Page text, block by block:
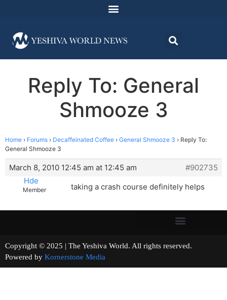
Reply To: General
Shmooze 3
Home › Forums › Decaffeinated Coffee › General Shmooze 3 › Reply To:
General Shmooze 3
March 8, 2010 12:45 am at 12:45 am
#902735
Hde
Member taking a crash course definitely helps
Copyright © 2025 | The Yeshiva World. All rights reserved.
Powered by Kornerstone Media